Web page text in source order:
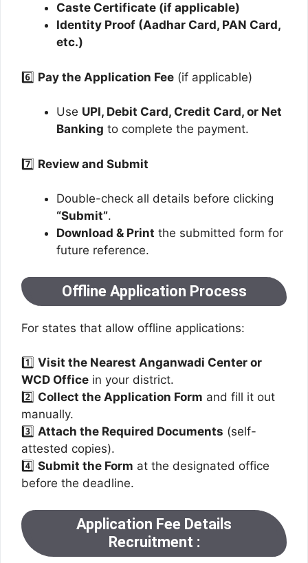
Caste Certificate (if applicable)
Identity Proof (Aadhar Card, PAN Card,
etc.)
6️⃣ Pay the Application Fee (if applicable)
Use UPI, Debit Card, Credit Card, or Net
Banking to complete the payment.
7️⃣ Review and Submit
Double-check all details before clicking
“Submit”.
Download & Print the submitted form for
future reference.
Offline Application Process
For states that allow offline applications:
1️⃣ Visit the Nearest Anganwadi Center or
WCD Office in your district.
2️⃣ Collect the Application Form and fill it out
manually.
3️⃣ Attach the Required Documents (self-
attested copies).
4️⃣ Submit the Form at the designated office
before the deadline.
Application Fee Details
Recruitment :